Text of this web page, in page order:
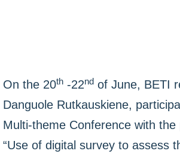
On the 20th -22nd of June, BETI
Danguole Rutkauskiene,
Multi-theme Conference with the
“Use of digital survey to assess